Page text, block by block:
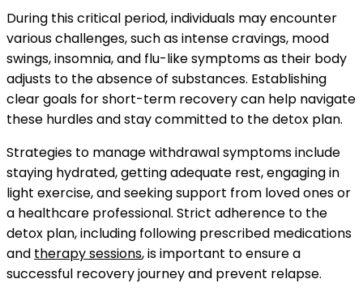
During this critical period, individuals may encounter
various challenges, such as intense cravings, mood
swings, insomnia, and flu-like symptoms as their body
adjusts to the absence of substances. Establishing
clear goals for short-term recovery can help navigate
these hurdles and stay committed to the detox plan.
Strategies to manage withdrawal symptoms include
staying hydrated, getting adequate rest, engaging in
light exercise, and seeking support from loved ones or
a healthcare professional. Strict adherence to the
detox plan, including following prescribed medications
and therapy sessions, is important to ensure a
successful recovery journey and prevent relapse.